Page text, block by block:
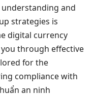
and
strategies is
digital currency
through effective
for the
compliance with
an ninh